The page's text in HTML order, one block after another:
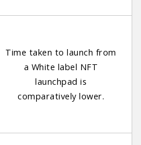
Time taken to launch from
a White label NFT
launchpad is
comparatively lower.